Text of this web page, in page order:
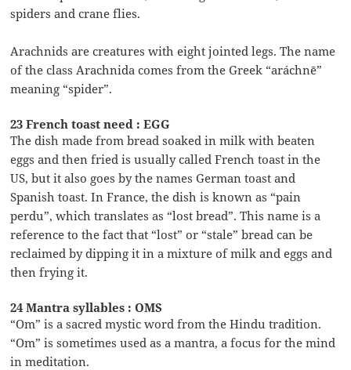
spiders and crane flies.
Arachnids are creatures with eight jointed legs. The name
of the class Arachnida comes from the Greek “aráchnē”
meaning “spider”.
23 French toast need : EGG
The dish made from bread soaked in milk with beaten
eggs and then fried is usually called French toast in the
US, but it also goes by the names German toast and
Spanish toast. In France, the dish is known as “pain
perdu”, which translates as “lost bread”. This name is a
reference to the fact that “lost” or “stale” bread can be
reclaimed by dipping it in a mixture of milk and eggs and
then frying it.
24 Mantra syllables : OMS
“Om” is a sacred mystic word from the Hindu tradition.
“Om” is sometimes used as a mantra, a focus for the mind
in meditation.